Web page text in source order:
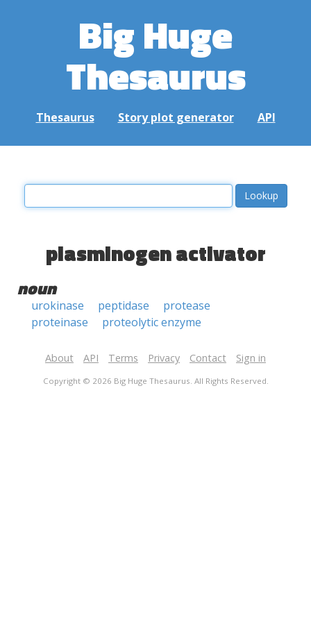
Big Huge
Thesaurus
Thesaurus Story plot generator API
plasminogen activator
noun
urokinase peptidase
protease
proteinase
proteolytic enzyme
About API Terms Privacy Contact Sign in
Copyright © 2026 Big Huge Thesaurus. All Rights Reserved.